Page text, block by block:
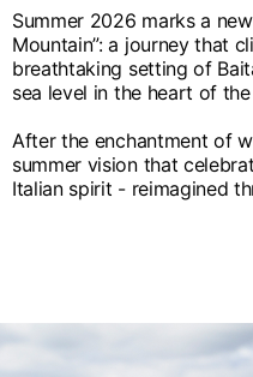
Summer 2026 marks a
Mountain”: a journey that
breathtaking setting of
sea level in the heart of
After the enchantment of
summer vision that
Italian spirit - reimagined